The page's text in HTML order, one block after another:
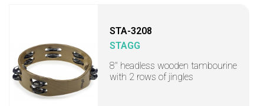
STA-3208
STAGG
8" headless wooden tambourine
with 2 rows of jingles